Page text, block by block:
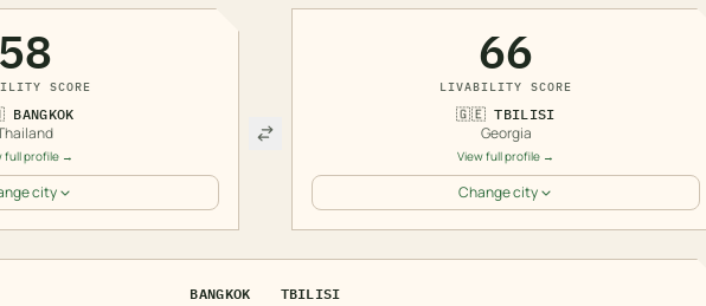
SCORE
BANGKOK
full profile →
city
66
LIVABILITY SCORE
🇬🇪 TBILISI
Georgia
View full profile →
Change city
BANGKOK TBILISI